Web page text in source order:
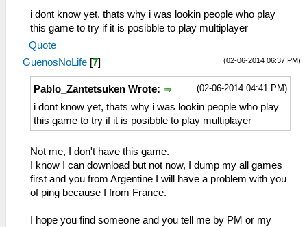
i dont know yet, thats why i was lookin people who play
this game to try if it is posibble to play multiplayer
Quote
(02-06-2014 06:37 PM)
GuenosNoLife [7]
(02-06-2014 04:41 PM)
Pablo_Zantetsuken Wrote:
i dont know yet, thats why i was lookin people who play
this game to try if it is posibble to play multiplayer
Not me, I don't have this game.
I know I can download but not now, I dump my all games
first and you from Argentine I will have a problem with you
of ping because I from France.
I hope you find someone and you tell me by PM or my